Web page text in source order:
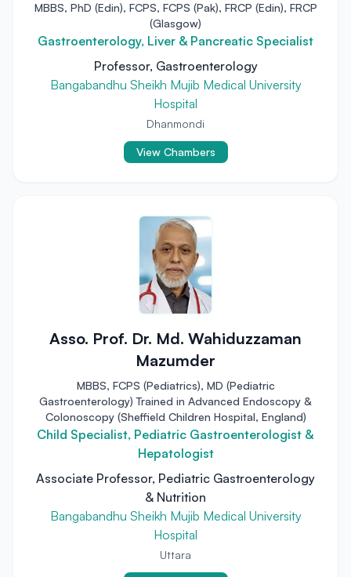
MBBS, PhD (Edin), FCPS, FCPS (Pak), FRCP (Edin), FRCP
(Glasgow)
Gastroenterology, Liver & Pancreatic Specialist
Professor, Gastroenterology
Bangabandhu Sheikh Mujib Medical University
Hospital
Dhanmondi
View Chambers
Asso. Prof. Dr. Md. Wahiduzzaman
Mazumder
MBBS, FCPS (Pediatrics), MD (Pediatric
Gastroenterology) Trained in Advanced Endoscopy &
Colonoscopy (Sheffield Children Hospital, England)
Child Specialist, Pediatric Gastroenterologist &
Hepatologist
Associate Professor, Pediatric Gastroenterology
& Nutrition
Bangabandhu Sheikh Mujib Medical University
Hospital
Uttara